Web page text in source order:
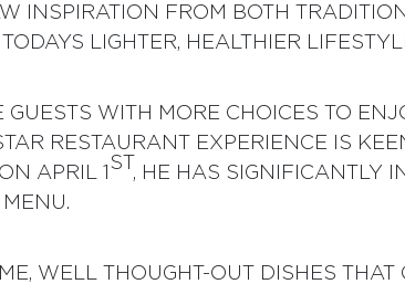
INSPIRATION FROM BOTH
LIGHTER, HEALTHIER
WITH MORE CHOICES TO
RESTAURANT EXPERIENCE IS
APRIL 1ST, HE HAS SIGNIFICANTLY
WELL THOUGHT-OUT DISHES THAT